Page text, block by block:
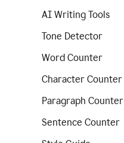
AI Writing Tools
Tone Detector
Word Counter
Character Counter
Paragraph Counter
Sentence Counter